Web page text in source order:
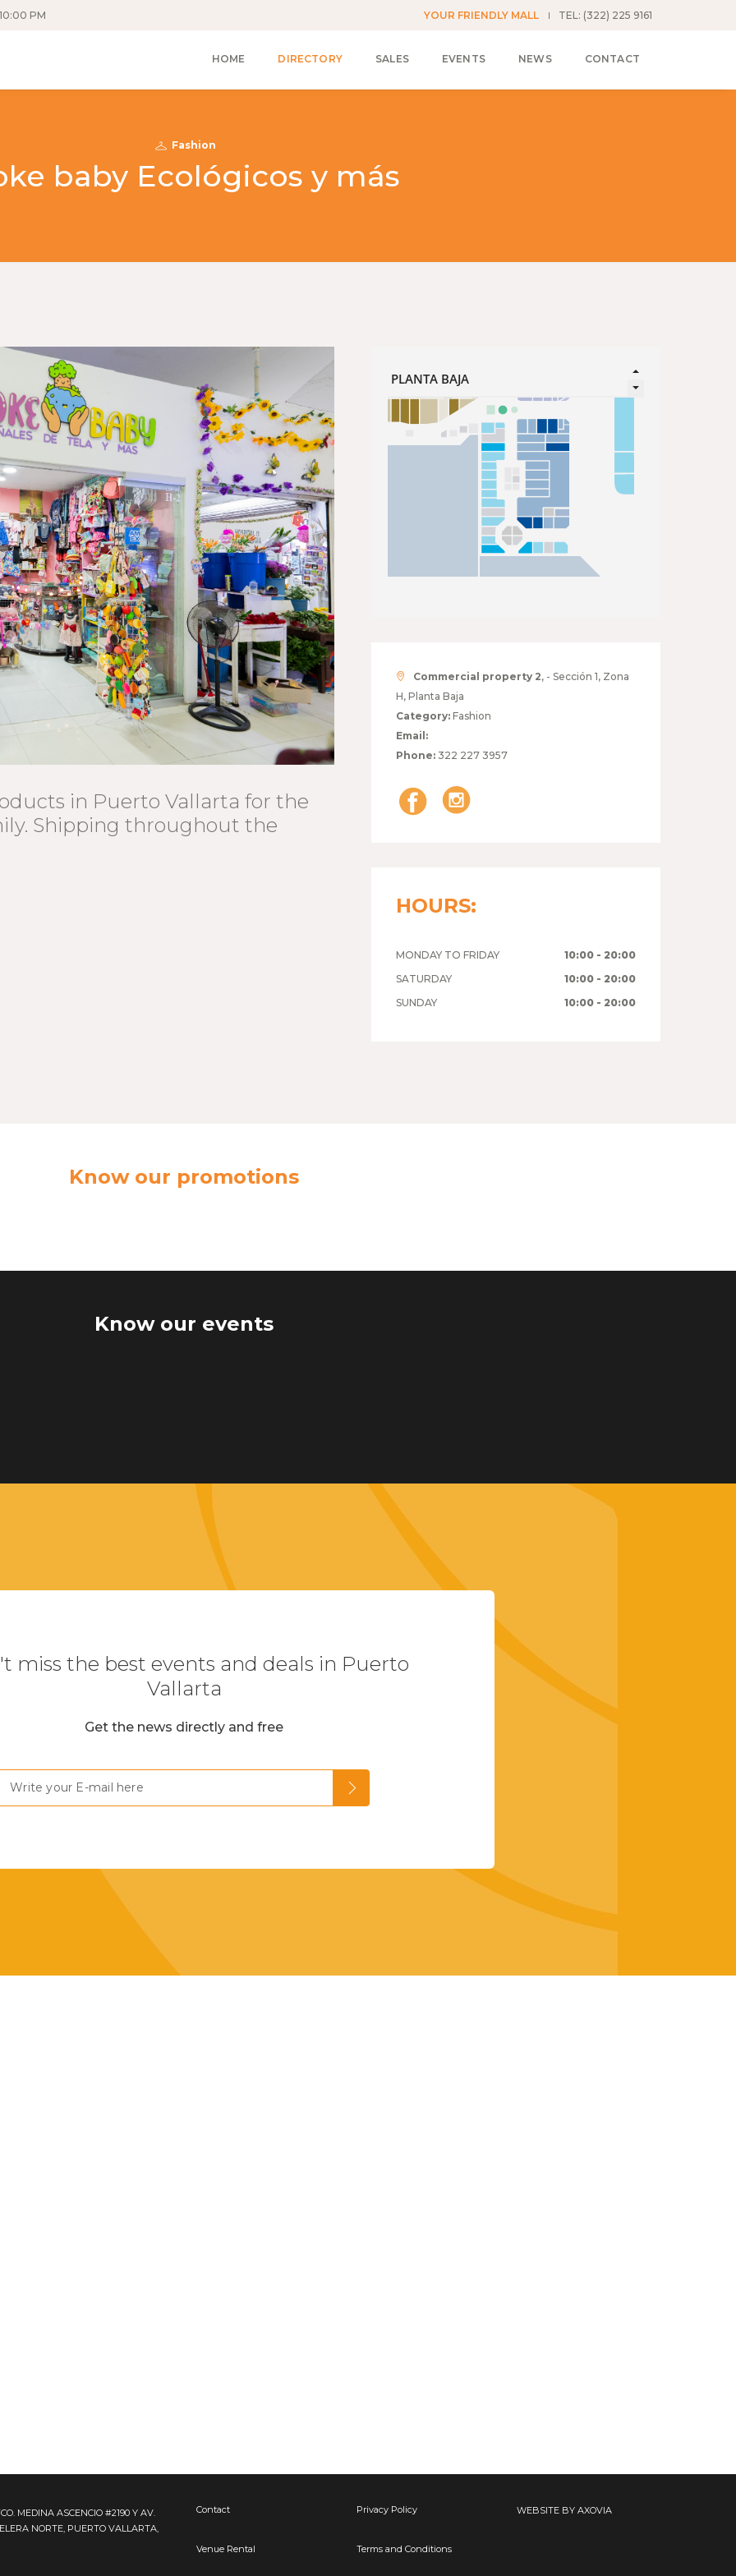
PM YOUR FRIENDLY MALL TEL: (322) 225 9161
HOME DIRECTORY SALES EVENTS NEWS CONTACT
Fashion
baby Ecológicos y más
in Puerto Vallarta for the
Shipping throughout the
Commercial property 2, - Sección 1, Zona
H, Planta Baja
Category: Fashion
Email:
Phone: 322 227 3957
HOURS:
MONDAY TO FRIDAY
10:00 - 20:00
SATURDAY
10:00 - 20:00
SUNDAY
10:00 - 20:00
Know our promotions
Know our events
miss the best events and deals in Puerto
Vallarta
Get the news directly and free
MEDINA ASCENCIO #2190 Y AV.
NORTE, PUERTO VALLARTA,
Contact
Venue Rental
Privacy Policy
Terms and Conditions
WEBSITE BY AXOVIA